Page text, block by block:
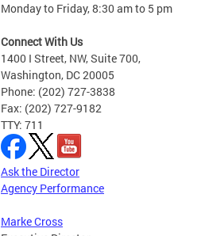
Monday to Friday, 8:30 am to 5 pm
Connect With Us
1400 I Street, NW, Suite 700,
Washington, DC 20005
Phone: (202) 727-3838
Fax: (202) 727-9182
TTY: 711
Ask the Director
Agency Performance
Marke Cross